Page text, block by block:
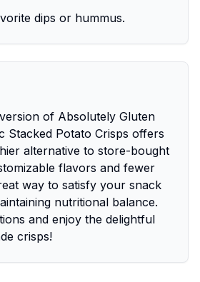
dips or hummus.
of Absolutely Gluten
Stacked Potato Crisps offers
alternative to store-bought
flavors and fewer
way to satisfy your snack
nutritional balance.
and enjoy the delightful
crisps!